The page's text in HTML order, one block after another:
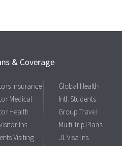
& Coverage
Insurance
Medical
Health
Ins.
Visiting
Global Health
Intl. Students
Group Travel
Multi Trip Plans
J1 Visa Ins.